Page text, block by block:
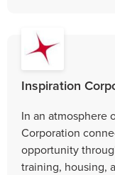
Inspiration
In an atmosphere
Corporation
opportunity
training, housing,